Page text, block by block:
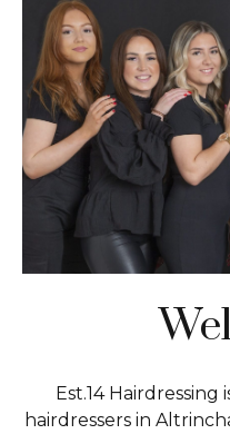
Est.14
hairdressers in